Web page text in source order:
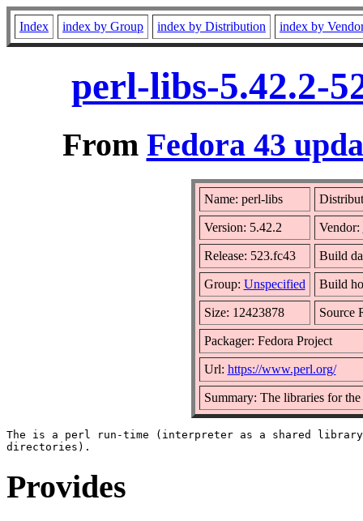
Index index by Group index by Distribution index by
perl-libs-5.42.2-
From Fedora 43
Name: perl-libs
Version: 5.42.2 Vendor:
Release: 523.fc43 Build
Group: Unspecified Build
Size: 12423878 Source
Packager: Fedora Project
Url: https://www.perl.org/
Summary: The libraries for
The is a perl run-time (interpreter as a shared library
Provides